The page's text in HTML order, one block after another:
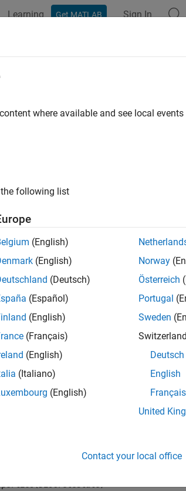
Learning Get MATLAB Sign In
output of aSystem object
..., yn] = output(obj)
queries the current
all
System object for current
output to check the current output of a
a System object object defined as,
UnitDelayNondirect Delay input by one
where available and see local
following list
(English)
(English)
(Deutsch)
(Español)
(English)
(Français)
(English)
(Italiano)
(English)
Norway
Österreich
Portugal
Sweden
Switzerland
Deutsch
English
Français
United
Contact your local office